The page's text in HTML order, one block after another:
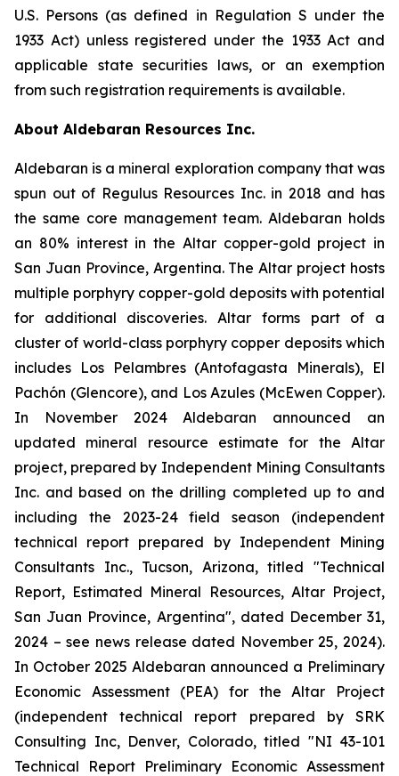
U.S. Persons (as defined in Regulation S under the
1933 Act) unless registered under the 1933 Act and
applicable state securities laws, or an exemption
from such registration requirements is available.
About Aldebaran Resources Inc.
Aldebaran is a mineral exploration company that was
spun out of Regulus Resources Inc. in 2018 and has
the same core management team. Aldebaran holds
an 80% interest in the Altar copper-gold project in
San Juan Province, Argentina. The Altar project hosts
multiple porphyry copper-gold deposits with potential
for additional discoveries. Altar forms part of a
cluster of world-class porphyry copper deposits which
includes Los Pelambres (Antofagasta Minerals), El
Pachón (Glencore), and Los Azules (McEwen Copper).
In November 2024 Aldebaran announced an
updated mineral resource estimate for the Altar
project, prepared by Independent Mining Consultants
Inc. and based on the drilling completed up to and
including the 2023-24 field season (independent
technical report prepared by Independent Mining
Consultants Inc., Tucson, Arizona, titled "Technical
Report, Estimated Mineral Resources, Altar Project,
San Juan Province, Argentina", dated December 31,
2024 – see news release dated November 25, 2024).
In October 2025 Aldebaran announced a Preliminary
Economic Assessment (PEA) for the Altar Project
(independent technical report prepared by SRK
Consulting Inc, Denver, Colorado, titled "NI 43-101
Technical Report Preliminary Economic Assessment